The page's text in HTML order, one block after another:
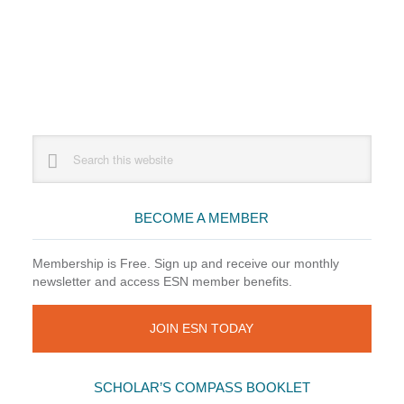
Sidebar
website
BECOME A MEMBER
Membership is Free. Sign up and receive our monthly
newsletter and access ESN member benefits.
JOIN ESN TODAY
SCHOLAR’S COMPASS BOOKLET